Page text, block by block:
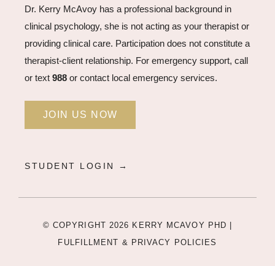
Dr. Kerry McAvoy has a professional background in
clinical psychology, she is not acting as your therapist or
providing clinical care. Participation does not constitute a
therapist-client relationship. For emergency support, call
or text 988 or contact local emergency services.
JOIN US NOW
STUDENT LOGIN →
© COPYRIGHT 2026 KERRY MCAVOY PHD |
FULFILLMENT & PRIVACY POLICIES